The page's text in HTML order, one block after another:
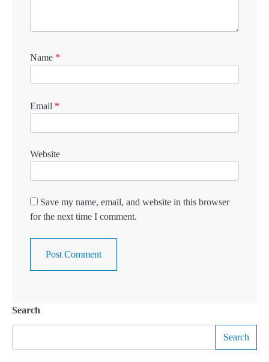
Name *
Email *
Website
Save my name, email, and website in this browser
for the next time I comment.
Search
Search